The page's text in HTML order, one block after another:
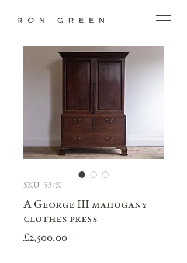
SKU: 537K
A George III mahogany
clothes press
£2,500.00Price